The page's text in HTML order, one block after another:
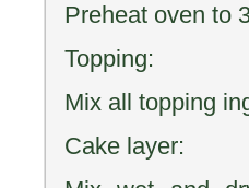
Preheat oven to
Topping:
Mix all topping
Cake layer: